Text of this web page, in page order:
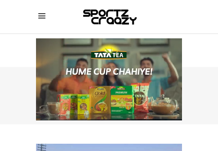
SPORTZCRAAZY